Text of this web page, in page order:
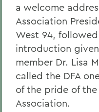
a welcome
Association
West 94,
introduction
member Dr. Lisa
called the DFA
of the pride of the
Association.